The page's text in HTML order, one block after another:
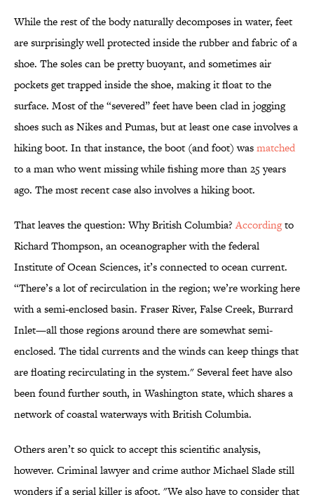
While the rest of the body naturally decomposes in water, feet
are surprisingly well protected inside the rubber and fabric of a
shoe. The soles can be pretty buoyant, and sometimes air
pockets get trapped inside the shoe, making it float to the
surface. Most of the “severed” feet have been clad in jogging
shoes such as Nikes and Pumas, but at least one case involves a
hiking boot. In that instance, the boot (and foot) wasmatched
to a man who went missing while fishing more than 25 years
ago. The most recent case also involves a hiking boot.
That leaves the question: Why British Columbia?Accordingto
Richard Thompson, an oceanographer with the federal
Institute of Ocean Sciences, it’s connected to ocean current.
“There’s a lot of recirculation in the region; we’re working here
with a semi-enclosed basin. Fraser River, False Creek, Burrard
Inlet—all those regions around there are somewhat semi-
enclosed. The tidal currents and the winds can keep things that
are floating recirculating in the system." Several feet have also
been found further south, in Washington state, which shares a
network of coastal waterways with British Columbia.
Others aren’t so quick to accept this scientific analysis,
however. Criminal lawyer and crime author Michael Slade still
wonders if a serial killer is afoot. "We also have to consider that